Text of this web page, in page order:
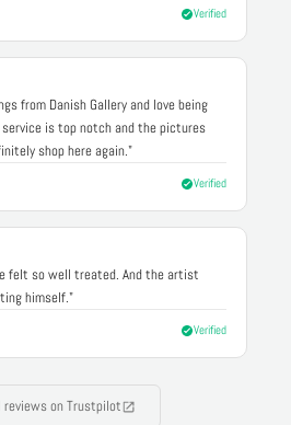
Verified
from Danish Gallery and love being
is top notch and the pictures
shop here again."
Verified
felt so well treated. And the artist
himself."
Verified
reviews on Trustpilot